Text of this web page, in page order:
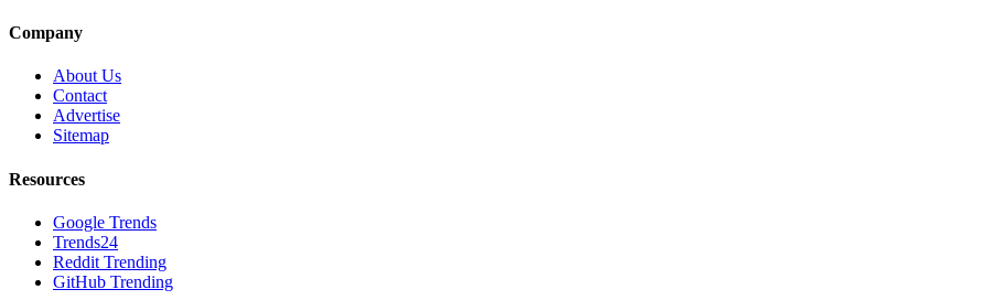
Company
About Us
Contact
Advertise
Sitemap
Resources
Google Trends
Trends24
Reddit Trending
GitHub Trending